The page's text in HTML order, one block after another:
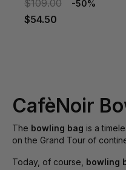
$109.00
-50%
$54.50
CafèNoir
The bowling bag is a
on the Grand Tour of
Today, of course, bowling